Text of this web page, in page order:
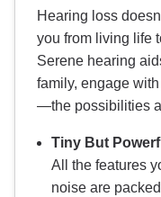
Hearing loss
you from living life
Serene hearing
family, engage
—the possibilities
Tiny But
All the features
noise are